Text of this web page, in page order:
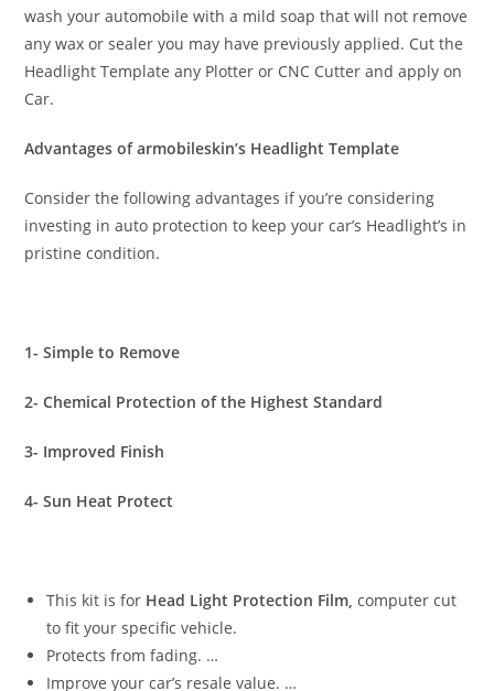
wash your automobile with a mild soap that will not remove
any wax or sealer you may have previously applied. Cut the
Headlight Template any Plotter or CNC Cutter and apply on
Car.
Advantages of armobileskin’s Headlight Template
Consider the following advantages if you’re considering
investing in auto protection to keep your car’s Headlight’s in
pristine condition.
1- Simple to Remove
2- Chemical Protection of the Highest Standard
3- Improved Finish
4- Sun Heat Protect
This kit is for Head Light Protection Film, computer cut
to fit your specific vehicle.
Protects from fading. …
Improve your car’s resale value. …